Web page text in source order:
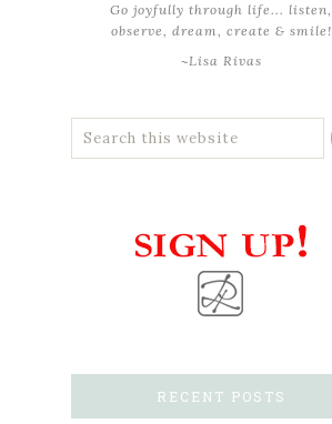
Go joyfully through life... listen,
observe, dream, create & smile!
~Lisa Rivas
RECENT POSTS